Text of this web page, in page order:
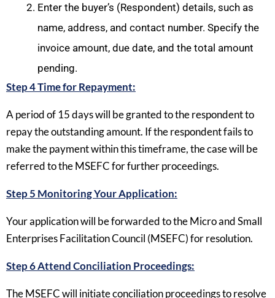
Enter the buyer’s (Respondent) details, such as
name, address, and contact number. Specify the
invoice amount, due date, and the total amount
pending.
Step 4 Time for Repayment:
A period of 15 days will be granted to the respondent to
repay the outstanding amount. If the respondent fails to
make the payment within this timeframe, the case will be
referred to the MSEFC for further proceedings.
Step 5 Monitoring Your Application:
Your application will be forwarded to the Micro and Small
Enterprises Facilitation Council (MSEFC) for resolution.
Step 6 Attend Conciliation Proceedings:
The MSEFC will initiate conciliation proceedings to resolve